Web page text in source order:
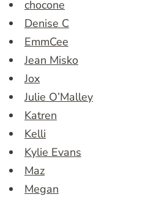
chocone
Denise C
EmmCee
Jean Misko
Jox
Julie O’Malley
Katren
Kelli
Kylie Evans
Maz
Megan